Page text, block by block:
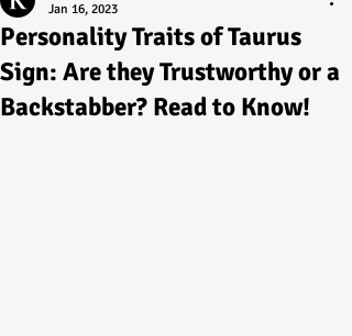
Personality Traits of Taurus
Sign: Are they Trustworthy or a
Backstabber? Read to Know!
Jan 16, 2023